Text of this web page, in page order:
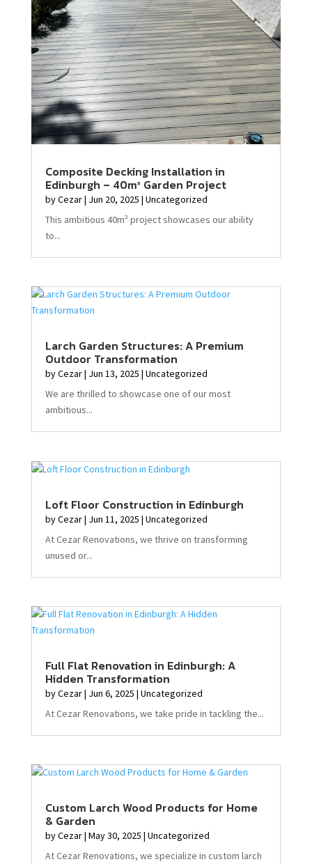
Composite Decking Installation in
Edinburgh – 40m² Garden Project
byCezar| Jun 20, 2025 | Uncategorized
This ambitious 40m² project showcases our ability
to...
Larch Garden Structures: A Premium
Outdoor Transformation
byCezar| Jun 13, 2025 | Uncategorized
We are thrilled to showcase one of our most
ambitious...
Loft Floor Construction in Edinburgh
byCezar| Jun 11, 2025 | Uncategorized
At Cezar Renovations, we thrive on transforming
unused or...
Full Flat Renovation in Edinburgh: A
Hidden Transformation
byCezar| Jun 6, 2025 | Uncategorized
At Cezar Renovations, we take pride in tackling the...
Custom Larch Wood Products for Home
& Garden
byCezar| May 30, 2025 | Uncategorized
At Cezar Renovations, we specialize in custom larch